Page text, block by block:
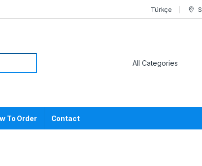
Türkçe
To Order Contact